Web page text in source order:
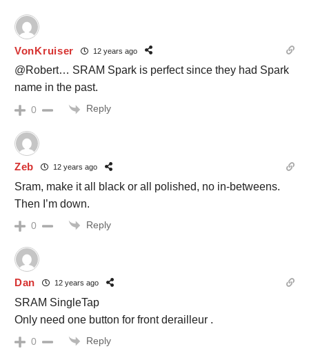
VonKruiser 12 years ago
@Robert… SRAM Spark is perfect since they had Spark
name in the past.
0 Reply
Zeb 12 years ago
Sram, make it all black or all polished, no in-betweens.
Then I’m down.
0 Reply
Dan 12 years ago
SRAM SingleTap
Only need one button for front derailleur .
0 Reply